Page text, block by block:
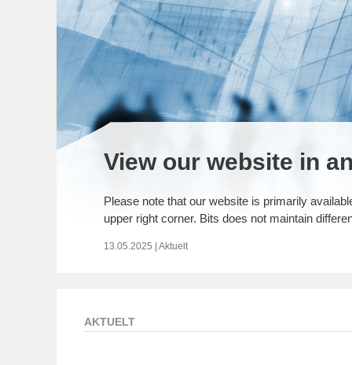
View our website in
Please note that our website is primarily
upper right corner. Bits does not maintain
13.05.2025 Aktuelt
AKTUELT